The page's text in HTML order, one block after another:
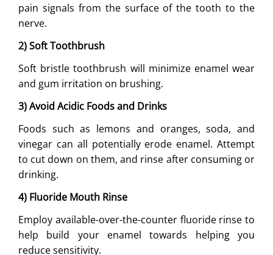
pain signals from the surface of the tooth to the
nerve.
2) Soft Toothbrush
Soft bristle toothbrush will minimize enamel wear
and gum irritation on brushing.
3) Avoid Acidic Foods and Drinks
Foods such as lemons and oranges, soda, and
vinegar can all potentially erode enamel. Attempt
to cut down on them, and rinse after consuming or
drinking.
4) Fluoride Mouth Rinse
Employ available-over-the-counter fluoride rinse to
help build your enamel towards helping you
reduce sensitivity.